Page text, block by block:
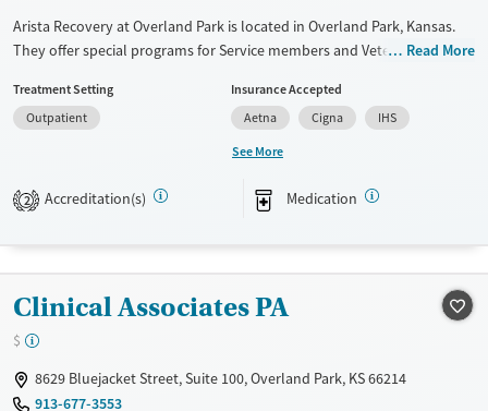
Arista Recovery at Overland Park is located in Overland Park, Kansas.
They offer special programs for Service members and Veterans. They
scale. They provide medication-based treatments.
Recovery support services
Young Adults (Ages 18-25)
Gender
Read More
Treatment Setting
Outpatient
Insurance Accepted
Aetna
Cigna
IHS
See More
2 Accreditation(s) Medication
Clinical Associates PA
$
8629 Bluejacket Street, Suite 100, Overland Park, KS 66214
913-677-3553